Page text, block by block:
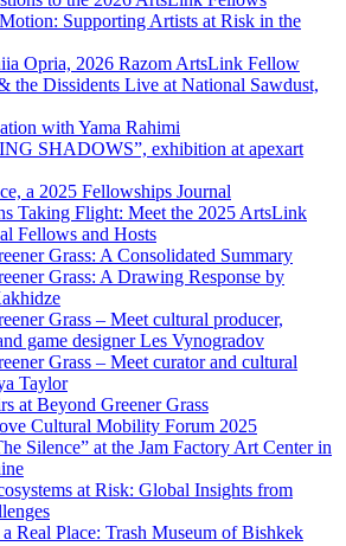
Supporting Artists at Risk in the
Opria, 2026 Razom ArtsLink Fellow
the Dissidents Live at National Sawdust,
with Yama Rahimi
SHADOWS”, exhibition at apexart
a 2025 Fellowships Journal
Taking Flight: Meet the 2025 ArtsLink
Fellows and Hosts
Grass: A Consolidated Summary
Grass: A Drawing Response by
Grass – Meet cultural producer,
game designer Les Vynogradov
Grass – Meet curator and cultural
Taylor
at Beyond Greener Grass
Cultural Mobility Forum 2025
Silence” at the Jam Factory Art Center in
at Risk: Global Insights from
Real Place: Trash Museum of Bishkek